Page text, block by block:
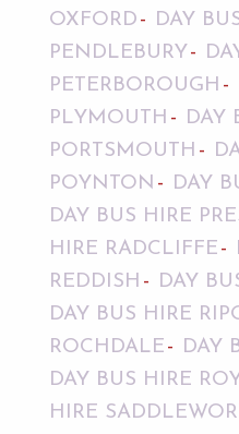
OXFORD
DAY
PENDLEBURY
PETERBOROUGH
PLYMOUTH
DAY
PORTSMOUTH
POYNTON
DAY
DAY BUS HIRE
HIRE RADCLIFFE
REDDISH
DAY
DAY BUS HIRE
ROCHDALE
DAY
DAY BUS HIRE
HIRE